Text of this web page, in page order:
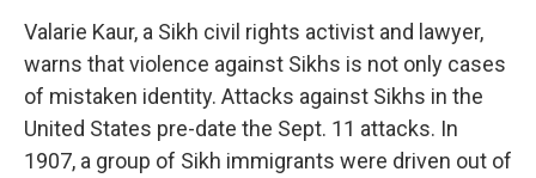
Valarie Kaur, a Sikh civil rights activist and lawyer,
warns that violence against Sikhs is not only cases
of mistaken identity. Attacks against Sikhs in the
United States pre-date the Sept. 11 attacks. In
1907, a group of Sikh immigrants were driven out of